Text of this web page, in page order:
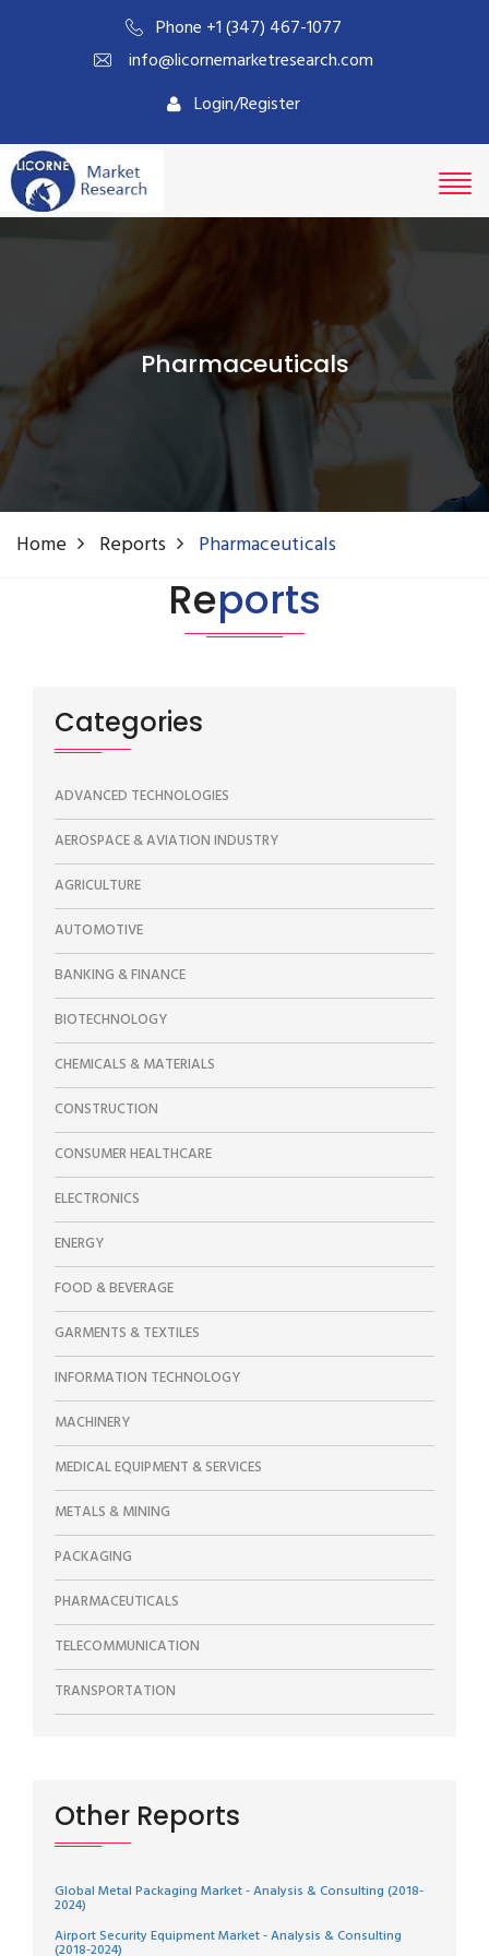
Phone +1 (347) 467-1077
info@licornemarketresearch.com
Login/Register
Pharmaceuticals
Home Reports Pharmaceuticals
Reports
Categories
ADVANCED TECHNOLOGIES
AEROSPACE & AVIATION INDUSTRY
AGRICULTURE
AUTOMOTIVE
BANKING & FINANCE
BIOTECHNOLOGY
CHEMICALS & MATERIALS
CONSTRUCTION
CONSUMER HEALTHCARE
ELECTRONICS
ENERGY
FOOD & BEVERAGE
GARMENTS & TEXTILES
INFORMATION TECHNOLOGY
MACHINERY
MEDICAL EQUIPMENT & SERVICES
METALS & MINING
PACKAGING
PHARMACEUTICALS
TELECOMMUNICATION
TRANSPORTATION
Other Reports
Global Metal Packaging Market - Analysis & Consulting (2018-
2024)
Airport Security Equipment Market - Analysis & Consulting
(2018-2024)